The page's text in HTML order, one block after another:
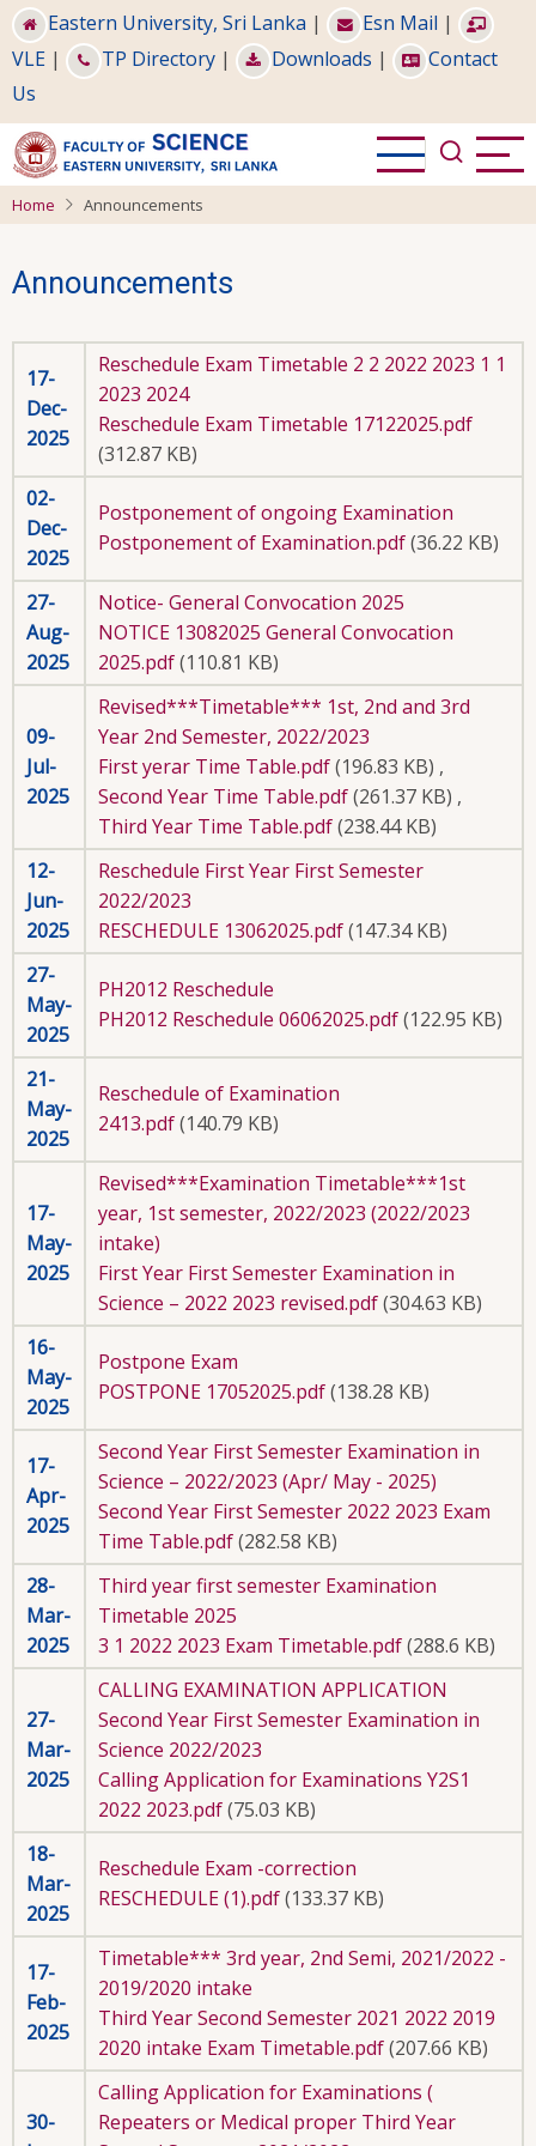
Skip
to
main
content
Eastern University, Sri Lanka | Esn Mail |
VLE | TP Directory | Downloads |
Contact
Us
Home Announcements
Announcements
17-
Dec-
2025
Reschedule Exam Timetable 2 2 2022 2023 1 1
2023 2024
Reschedule Exam Timetable 17122025.pdf
(312.87 KB)
02-
Dec-
2025
Postponement of ongoing Examination
Postponement of Examination.pdf(36.22 KB)
27-
Aug-
2025
Notice- General Convocation 2025
NOTICE 13082025 General Convocation
2025.pdf(110.81 KB)
09-
Jul-
2025
Revised***Timetable*** 1st, 2nd and 3rd
Year 2nd Semester, 2022/2023
First yerar Time Table.pdf(196.83 KB) ,
Second Year Time Table.pdf(261.37 KB) ,
Third Year Time Table.pdf(238.44 KB)
12-
Jun-
2025
Reschedule First Year First Semester
2022/2023
RESCHEDULE 13062025.pdf(147.34 KB)
27-
May-
2025
PH2012 Reschedule
PH2012 Reschedule 06062025.pdf(122.95 KB)
21-
May-
2025
Reschedule of Examination
2413.pdf(140.79 KB)
17-
May-
2025
Revised***Examination Timetable***1st
year, 1st semester, 2022/2023 (2022/2023
intake)
First Year First Semester Examination in
Science – 2022 2023 revised.pdf(304.63 KB)
16-
May-
2025
Postpone Exam
POSTPONE 17052025.pdf(138.28 KB)
17-
Apr-
2025
Second Year First Semester Examination in
Science – 2022/2023 (Apr/ May - 2025)
Second Year First Semester 2022 2023 Exam
Time Table.pdf(282.58 KB)
28-
Mar-
2025
Third year first semester Examination
Timetable 2025
3 1 2022 2023 Exam Timetable.pdf(288.6 KB)
27-
Mar-
2025
CALLING EXAMINATION APPLICATION
Second Year First Semester Examination in
Science 2022/2023
Calling Application for Examinations Y2S1
2022 2023.pdf(75.03 KB)
18-
Mar-
2025
Reschedule Exam -correction
RESCHEDULE (1).pdf(133.37 KB)
17-
Feb-
2025
Timetable*** 3rd year, 2nd Semi, 2021/2022 -
2019/2020 intake
Third Year Second Semester 2021 2022 2019
2020 intake Exam Timetable.pdf(207.66 KB)
30-
Calling Application for Examinations (
Repeaters or Medical proper Third Year